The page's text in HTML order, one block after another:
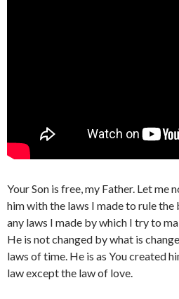
Your Son is free, my Father. Let me
him with the laws I made to rule
any laws I made by which I try to
He is not changed by what is
laws of time. He is as You created
law except the law of love.